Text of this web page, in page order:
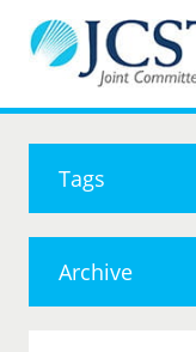
Tags
Archive